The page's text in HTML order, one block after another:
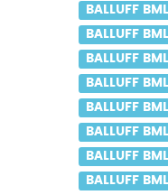
BALLUFF
BALLUFF
BALLUFF
BALLUFF
BALLUFF
BALLUFF
BALLUFF
BALLUFF